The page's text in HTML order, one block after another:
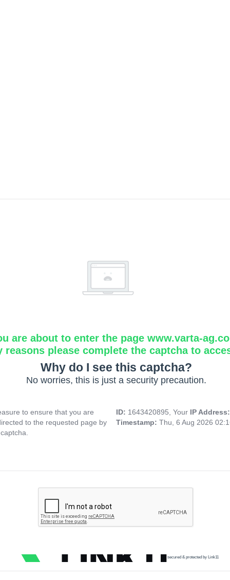
are about to enter the page www.varta-
reasons please complete the captcha to
Why do I see this captcha?
No worries, this is just a security precaution.
to ensure that you are
to the requested page by
ID: 1643420895, Your IP
Timestamp: Thu, 6 Aug 2026
secured & protected by Link11